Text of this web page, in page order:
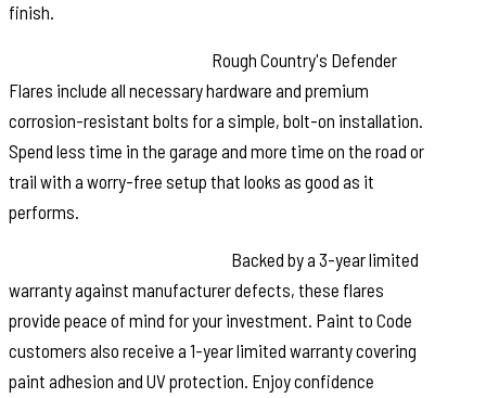
finish.
Rough Country's Defender
Flares include all necessary hardware and premium
corrosion-resistant bolts for a simple, bolt-on installation.
Spend less time in the garage and more time on the road or
trail with a worry-free setup that looks as good as it
performs.
Backed by a 3-year limited
warranty against manufacturer defects, these flares
provide peace of mind for your investment. Paint to Code
customers also receive a 1-year limited warranty covering
paint adhesion and UV protection. Enjoy confidence